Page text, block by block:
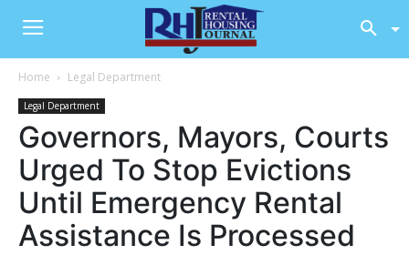
Home Legal Department
Legal Department
Governors, Mayors, Courts
Urged To Stop Evictions
Until Emergency Rental
Assistance Is Processed